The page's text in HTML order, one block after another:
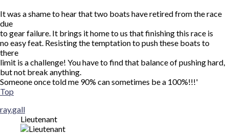
It was a shame to hear that two boats have retired from the race
due
to gear failure. It brings it home to us that finishing this race is
no easy feat. Resisting the temptation to push these boats to
there
limit is a challenge! You have to find that balance of pushing hard,
but not break anything.
Someone once told me 90% can sometimes be a 100%!!!'
Top
ray.gall
Lieutenant